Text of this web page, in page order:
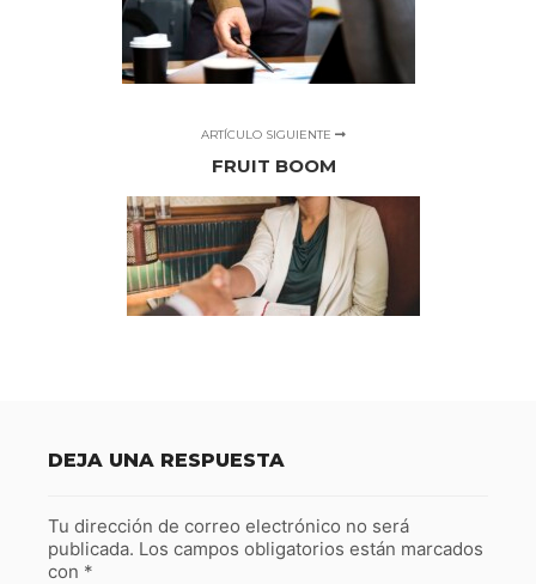
ARTÍCULO SIGUIENTE
FRUIT BOOM
DEJA UNA RESPUESTA
Tu dirección de correo electrónico no será
publicada. Los campos obligatorios están marcados
con *